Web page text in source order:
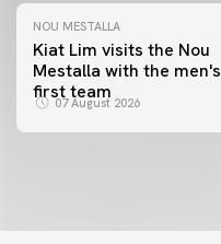
NOU MESTALLA
Kiat Lim visits the Nou
Mestalla with the men's
first team
07 August 2026